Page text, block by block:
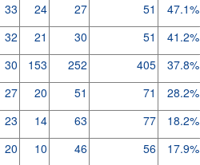
33 24 27 51
47.1%
32 21 30 51
41.2%
30 153 252 405
37.8%
27 20 51 71
28.2%
23 14 63 77
18.2%
20 10 46 56
17.9%